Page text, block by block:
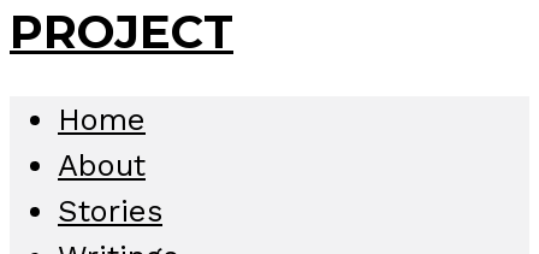
Home
About
Stories